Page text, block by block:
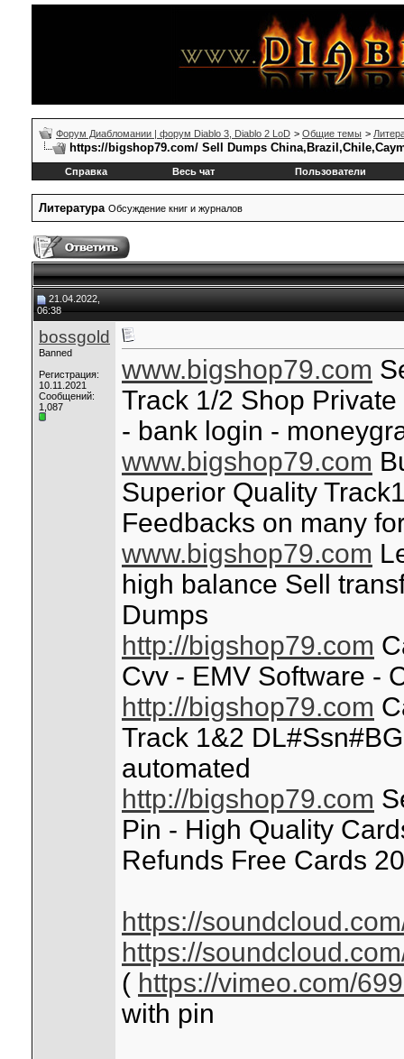
Форум Диабломании | форум Diablo 3, Diablo 2 LoD > Общие темы >
https://bigshop79.com/ Sell Dumps
Справка Весь чат Пользователи
Литература Обсуждение книг и журналов
21.04.2022,
06:38
bossgold
Banned
Регистрация:
10.11.2021
Сообщений:
1,087
www.bigshop79.com
Track 1/2 Shop
- bank login -
www.bigshop79.com
Superior Quality
Feedbacks on many
www.bigshop79.com
high balance Sell
Dumps
http://bigshop79.com
Cvv - EMV Software -
http://bigshop79.com
Track 1&2
automated
http://bigshop79.com
Pin - High Quality
Refunds Free Cards
https://
https://
( https://vimeo.com/
with pin